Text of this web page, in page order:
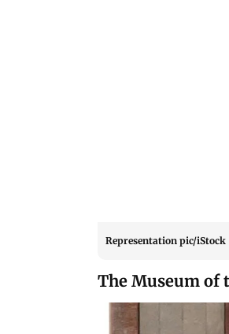
Representation pic/iStock
The Museum of